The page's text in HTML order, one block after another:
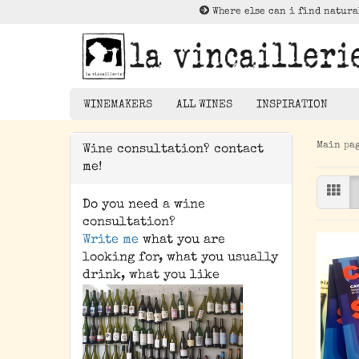
Where else can i find
WINEMAKERS ALL WINES
Weißwein
Orangewein
Pet Nat/ Bubbles
Magnums - 1,5 Liter
Bottle
INSPIRATION
Main
Wine consultation? contact
me!
Do you need a wine
consultation?
Write me what you are
looking for, what you usually
drink, what you like